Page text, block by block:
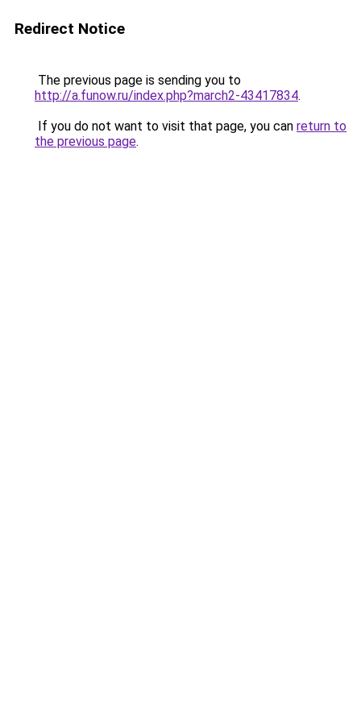
Redirect Notice
The previous page is sending you to
http://a.funow.ru/index.php?march2-43417834.
If you do not want to visit that page, you can return to
the previous page.